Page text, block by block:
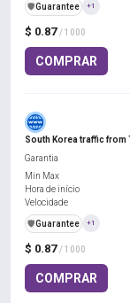
$ 0.87 / 1000
COMPRAR
️🛡️Guarantee +1
South Korea traffic from
$ 0.87 / 1000
COMPRAR
Garantia
Min Max
Hora de início
Velocidade
️🛡️Guarantee +1